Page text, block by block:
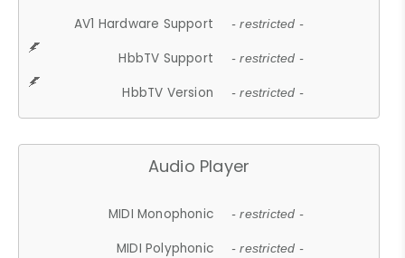
AV1 Hardware Support - restricted -
HbbTV Support - restricted -
HbbTV Version - restricted -
Audio Player
MIDI Monophonic - restricted -
MIDI Polyphonic - restricted -